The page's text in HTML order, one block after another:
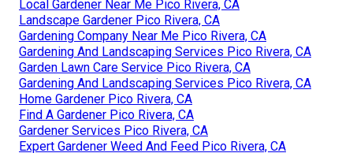
Local Gardener Near Me Pico Rivera, CA
Landscape Gardener Pico Rivera, CA
Gardening Company Near Me Pico Rivera, CA
Gardening And Landscaping Services Pico Rivera, CA
Garden Lawn Care Service Pico Rivera, CA
Gardening And Landscaping Services Pico Rivera, CA
Home Gardener Pico Rivera, CA
Find A Gardener Pico Rivera, CA
Gardener Services Pico Rivera, CA
Expert Gardener Weed And Feed Pico Rivera, CA